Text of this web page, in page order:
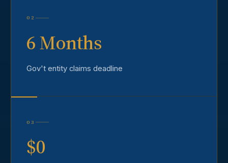
02
6 Months
Gov't entity claims deadline
03
$0